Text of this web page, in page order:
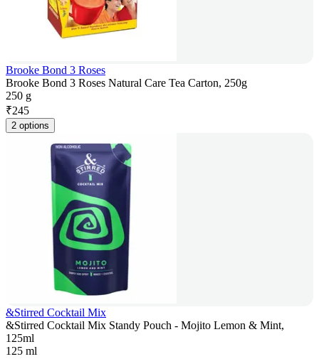
Brooke Bond 3 Roses
Brooke Bond 3 Roses Natural Care Tea Carton, 250g
250 g
₹245
2 options
&Stirred Cocktail Mix
&Stirred Cocktail Mix Standy Pouch - Mojito Lemon & Mint,
125ml
125 ml